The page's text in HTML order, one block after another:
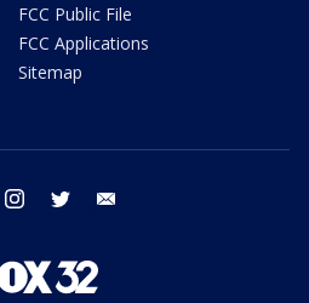
FCC Public File
FCC Applications
Sitemap
facebook instagram twitter